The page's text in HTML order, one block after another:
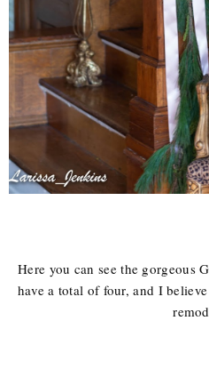
Here you can see the gorgeous
have a total of four, and I